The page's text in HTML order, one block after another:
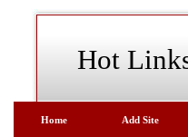
Hot
Home Add Site